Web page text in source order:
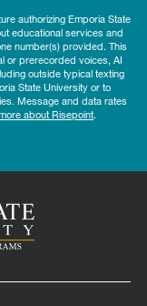
authorizing Emporia State
educational services and
number(s) provided. This
or prerecorded voices, AI
outside typical texting
State University or to
Message and data rates
about Risepoint.